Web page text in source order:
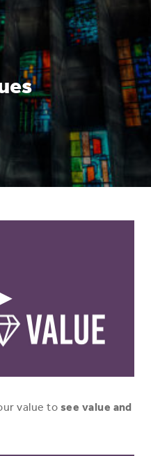
value to see value and